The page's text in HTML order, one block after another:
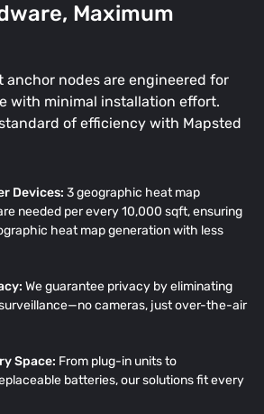
Maximum
anchor nodes are engineered for
with minimal installation effort.
of efficiency with Mapsted
Devices: 3 geographic heat map
needed per every 10,000 sqft, ensuring
heat map generation with less
We guarantee privacy by eliminating
cameras, just over-the-air
Space: From plug-in units to
batteries, our solutions fit every